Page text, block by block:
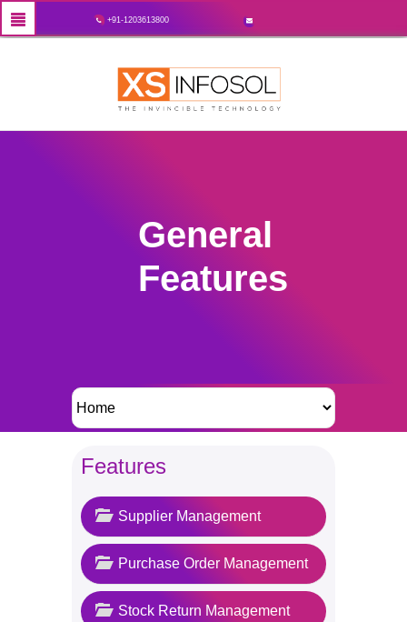
+91-1203613800
General
Features
Features
Supplier Management
Purchase Order Management
Stock Return Management